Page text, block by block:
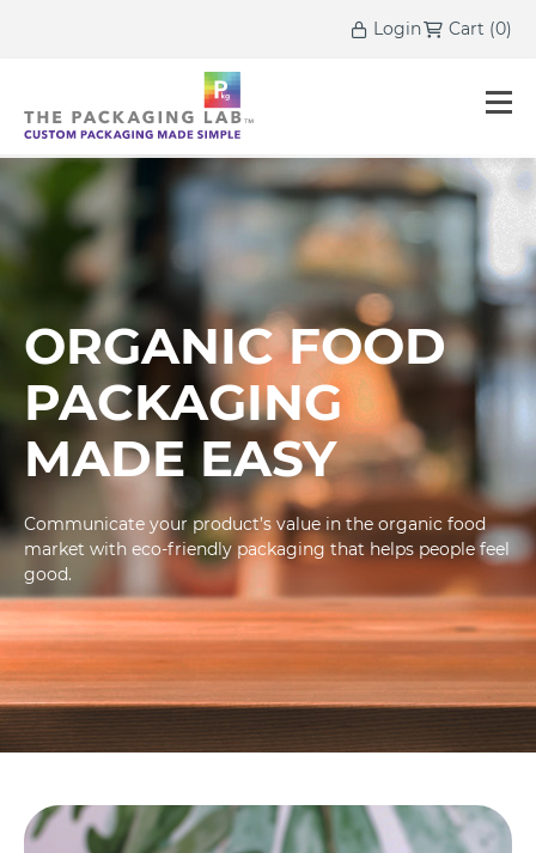
Login Cart (0)
ORGANIC FOOD
PACKAGING
MADE EASY
Communicate your product’s value in the organic food
market with eco-friendly packaging that helps people feel
good.